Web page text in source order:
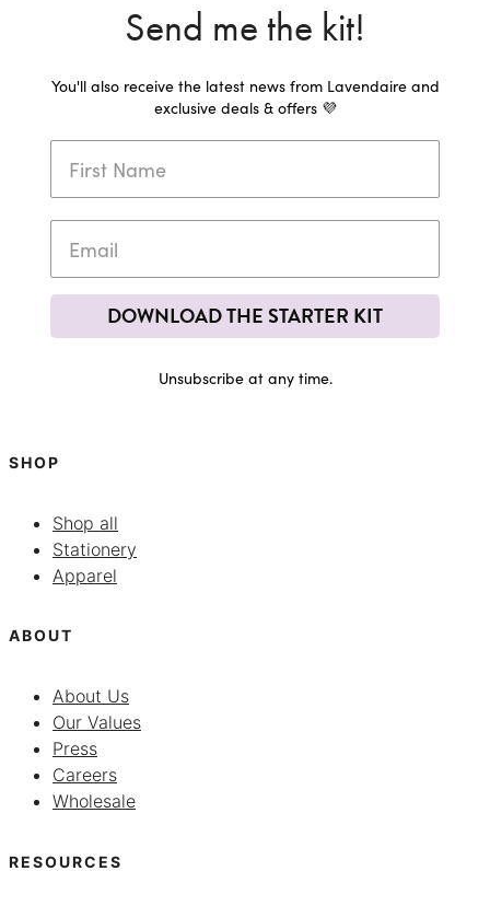
Send me the kit!
You'll also receive the latest news from Lavendaire and
exclusive deals & offers 💜
DOWNLOAD THE STARTER KIT
Unsubscribe at any time.
SHOP
Shop all
Stationery
Apparel
ABOUT
About Us
Our Values
Press
Careers
Wholesale
RESOURCES